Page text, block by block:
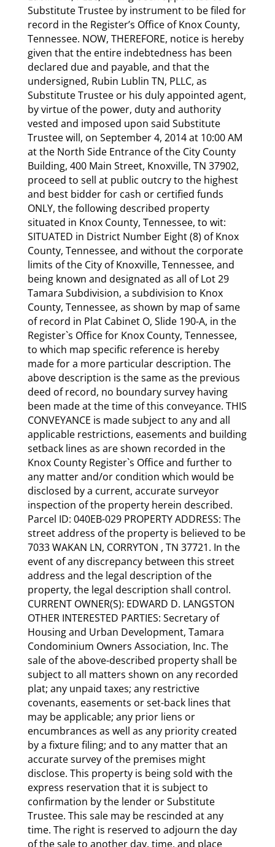
Substitute Trustee by instrument to be filed for
record in the Register’s Office of Knox County,
Tennessee. NOW, THEREFORE, notice is hereby
given that the entire indebtedness has been
declared due and payable, and that the
undersigned, Rubin Lublin TN, PLLC, as
Substitute Trustee or his duly appointed agent,
by virtue of the power, duty and authority
vested and imposed upon said Substitute
Trustee will, on September 4, 2014 at 10:00 AM
at the North Side Entrance of the City County
Building, 400 Main Street, Knoxville, TN 37902,
proceed to sell at public outcry to the highest
and best bidder for cash or certified funds
ONLY, the following described property
situated in Knox County, Tennessee, to wit:
SITUATED in District Number Eight (8) of Knox
County, Tennessee, and without the corporate
limits of the City of Knoxville, Tennessee, and
being known and designated as all of Lot 29
Tamara Subdivision, a subdivision to Knox
County, Tennessee, as shown by map of same
of record in Plat Cabinet O, Slide 190-A, in the
Register`s Office for Knox County, Tennessee,
to which map specific reference is hereby
made for a more particular description. The
above description is the same as the previous
deed of record, no boundary survey having
been made at the time of this conveyance. THIS
CONVEYANCE is made subject to any and all
applicable restrictions, easements and building
setback lines as are shown recorded in the
Knox County Register`s Office and further to
any matter and/or condition which would be
disclosed by a current, accurate surveyor
inspection of the property herein described.
Parcel ID: 040EB-029 PROPERTY ADDRESS: The
street address of the property is believed to be
7033 WAKAN LN, CORRYTON , TN 37721. In the
event of any discrepancy between this street
address and the legal description of the
property, the legal description shall control.
CURRENT OWNER(S): EDWARD D. LANGSTON
OTHER INTERESTED PARTIES: Secretary of
Housing and Urban Development, Tamara
Condominium Owners Association, Inc. The
sale of the above-described property shall be
subject to all matters shown on any recorded
plat; any unpaid taxes; any restrictive
covenants, easements or set-back lines that
may be applicable; any prior liens or
encumbrances as well as any priority created
by a fixture filing; and to any matter that an
accurate survey of the premises might
disclose. This property is being sold with the
express reservation that it is subject to
confirmation by the lender or Substitute
Trustee. This sale may be rescinded at any
time. The right is reserved to adjourn the day
of the sale to another day, time, and place